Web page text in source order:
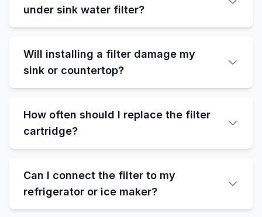
under sink water filter?
Will installing a filter damage my
sink or countertop?
How often should I replace the filter
cartridge?
Can I connect the filter to my
refrigerator or ice maker?